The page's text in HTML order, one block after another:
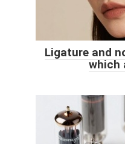
Ligature and
which